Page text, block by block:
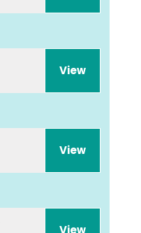
View
View